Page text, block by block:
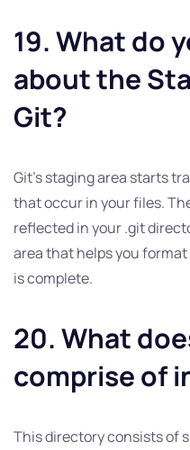
19. What do
about the
Git?
Git’s staging area starts
that occur in your files.
reflected in your .git
area that helps you
is complete.
20. What
comprise of
This directory consists of